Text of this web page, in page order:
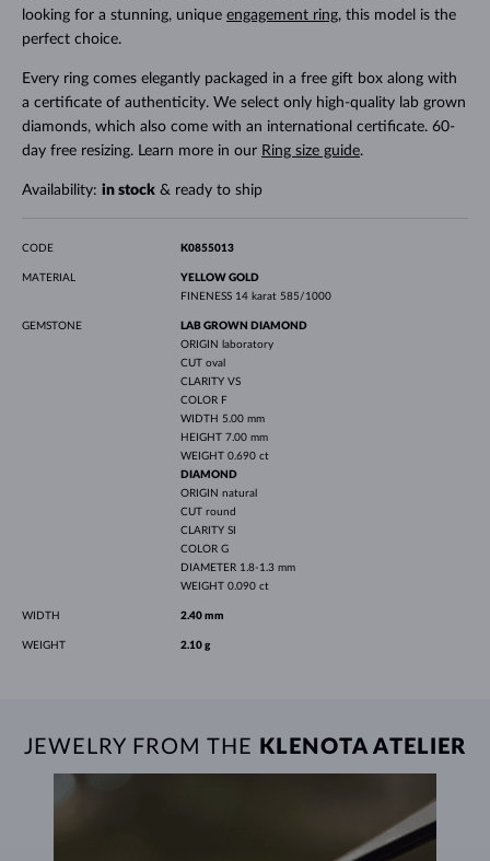
looking for a stunning, unique engagement ring, this model is the
perfect choice.
Every ring comes elegantly packaged in a free gift box along with
a certificate of authenticity. We select only high-quality lab grown
diamonds, which also come with an international certificate. 60-
day free resizing. Learn more in our Ring size guide.
Availability: in stock& ready to ship
CODE K0855013
MATERIAL
YELLOW GOLD
FINENESS 14 karat 585/1000
GEMSTONE
LAB GROWN DIAMOND
ORIGIN
laboratory
CUT oval
CLARITY VS
COLOR F
WIDTH 5.00 mm
HEIGHT 7.00 mm
WEIGHT 0.690 ct
DIAMOND
ORIGIN natural
CUT round
CLARITY SI
COLOR G
DIAMETER 1.8-1.3 mm
WEIGHT 0.090 ct
WIDTH 2.40 mm
WEIGHT 2.10 g
JEWELRY FROM THE KLENOTA ATELIER